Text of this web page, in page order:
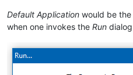
Default Application would be
when one invokes the Run